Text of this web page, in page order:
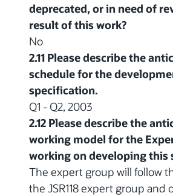
deprecated, or in need of
result of this work?
No
2.11 Please describe the
schedule for the
specification.
Q1 - Q2, 2003
2.12 Please describe the
working model for the
working on developing this
The expert group will follow
the JSR118 expert group and